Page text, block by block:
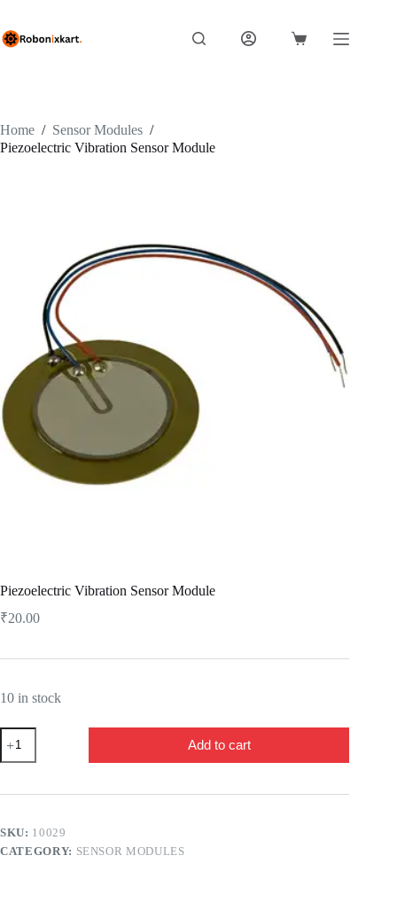
content
Shopping
Home / Sensor Modules /
Piezoelectric Vibration Sensor Module
Piezoelectric Vibration Sensor Module
₹20.00
10 in stock
Piezoelectric
Vibration
Sensor
quantity
Add to cart
SKU: 10029
CATEGORY: SENSOR MODULES